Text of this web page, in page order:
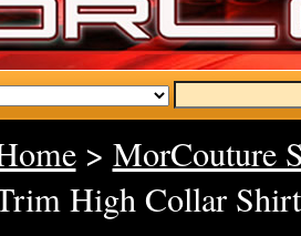
> MorCouture
High Collar Shirt